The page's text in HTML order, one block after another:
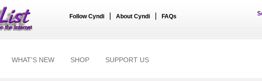
Follow Cyndi About Cyndi FAQs
WHAT'S NEW SHOP SUPPORT US